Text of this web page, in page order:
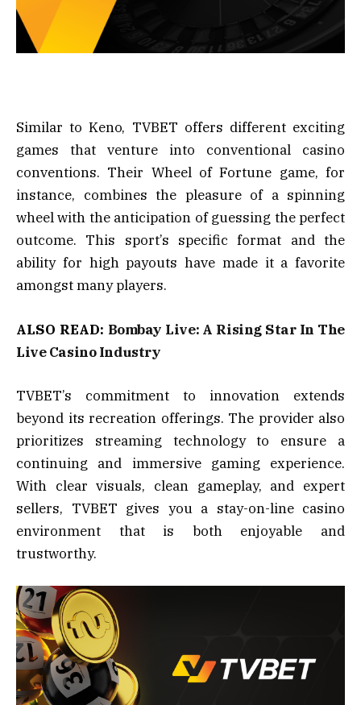
Similar to Keno, TVBET offers different exciting
games that venture into conventional casino
conventions. Their Wheel of Fortune game, for
instance, combines the pleasure of a spinning
wheel with the anticipation of guessing the perfect
outcome. This sport’s specific format and the
ability for high payouts have made it a favorite
amongst many players.
ALSO READ: Bombay Live: A Rising Star In The
Live Casino Industry
TVBET’s commitment to innovation extends
beyond its recreation offerings. The provider also
prioritizes streaming technology to ensure a
continuing and immersive gaming experience.
With clear visuals, clean gameplay, and expert
sellers, TVBET gives you a stay-on-line casino
environment that is both enjoyable and
trustworthy.